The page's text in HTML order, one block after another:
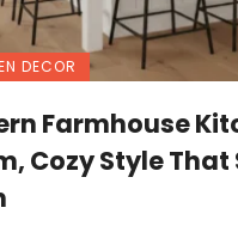
DECOR
Farmhouse
Cozy Style That